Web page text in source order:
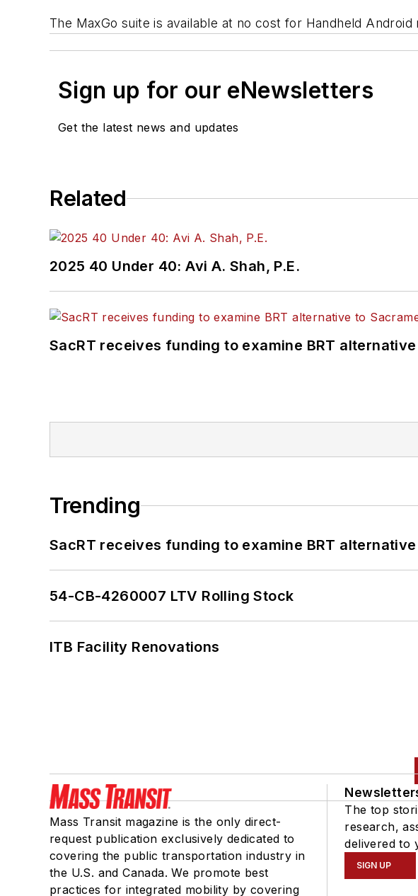
The MaxGo suite is available at no cost for Handheld
Sign up for our eNewsletters
Get the latest news and updates
Related
2025 40 Under 40: Avi A. Shah, P.E.
SacRT receives funding to examine BRT
Trending
SacRT receives funding to examine BRT
54-CB-4260007 LTV Rolling Stock
ITB Facility Renovations
Mass Transit magazine is the only direct-
request publication exclusively dedicated to
covering the public transportation industry in
the U.S. and Canada. We promote best
practices for integrated mobility by covering
The top
research,
delivered to
SIGN UP